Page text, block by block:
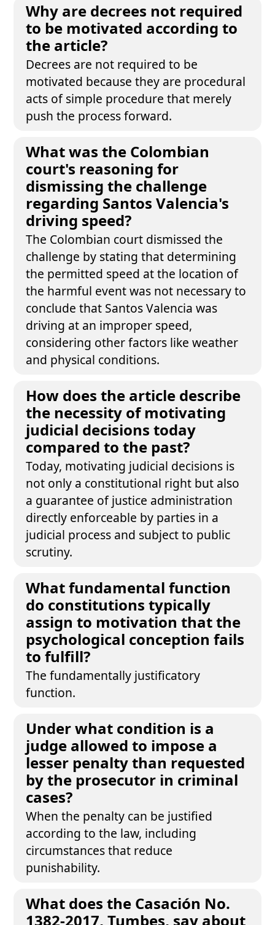
Why are decrees not required
to be motivated according to
the article?
Decrees are not required to be
motivated because they are procedural
acts of simple procedure that merely
push the process forward.
What was the Colombian
court's reasoning for
dismissing the challenge
regarding Santos Valencia's
driving speed?
The Colombian court dismissed the
challenge by stating that determining
the permitted speed at the location of
the harmful event was not necessary to
conclude that Santos Valencia was
driving at an improper speed,
considering other factors like weather
and physical conditions.
How does the article describe
the necessity of motivating
judicial decisions today
compared to the past?
Today, motivating judicial decisions is
not only a constitutional right but also
a guarantee of justice administration
directly enforceable by parties in a
judicial process and subject to public
scrutiny.
What fundamental function
do constitutions typically
assign to motivation that the
psychological conception fails
to fulfill?
The fundamentally justificatory
function.
Under what condition is a
judge allowed to impose a
lesser penalty than requested
by the prosecutor in criminal
cases?
When the penalty can be justified
according to the law, including
circumstances that reduce
punishability.
What does the Casación No.
1382-2017, Tumbes, say about